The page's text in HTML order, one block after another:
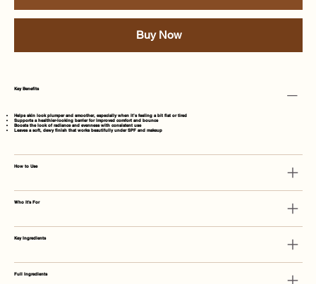
Buy Now
Key Benefits
Helps skin lookplumper and smoother, especially when it’s feeling a bit flat or tired
Supports ahealthier-looking barrierfor improved comfort and bounce
Boosts the look ofradiance and evennesswith consistent use
Leaves asoft, dewy finishthat works beautifully under SPF and makeup
How to Use
Who It's For
Key Ingredients
Full Ingredients